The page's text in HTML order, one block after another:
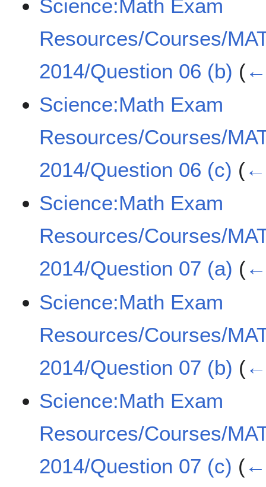
Science:Math Exam
Resources/Courses/
2014/Question 06 (b) (
Science:Math Exam
Resources/Courses/
2014/Question 06 (c) (
Science:Math Exam
Resources/Courses/
2014/Question 07 (a) (
Science:Math Exam
Resources/Courses/
2014/Question 07 (b) (
Science:Math Exam
Resources/Courses/
2014/Question 07 (c) (